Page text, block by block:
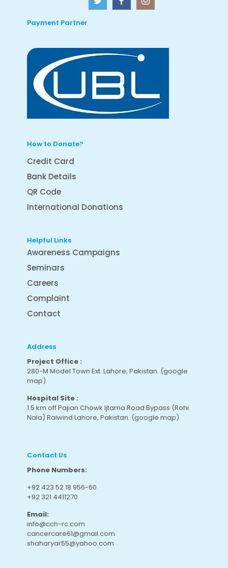
Payment Partner
How to Donate?
Credit Card
Bank Details
QR Code
International Donations
Helpful Links
Awareness Campaigns
Seminars
Careers
Complaint
Contact
Address
Project Office :
280-M Model Town Ext. Lahore, Pakistan. (google
map)
Hospital Site :
1.5 km off Pajian Chowk Ijtama Road Bypass (Rohi
Nala) Raiwind Lahore, Pakistan. (google map)
Contact Us
Phone Numbers:
+92 423 52 18 956-60
+92 321 4411270
Email:
info@cch-rc.com
cancercare61@gmail.com
shaharyar55@yahoo.com